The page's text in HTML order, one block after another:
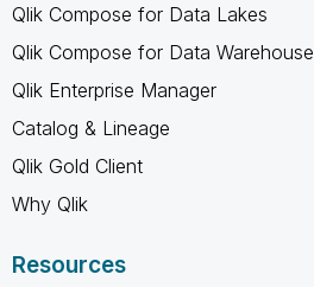
Qlik Compose for Data Lakes
Qlik Compose for Data Warehouse
Qlik Enterprise Manager
Catalog & Lineage
Qlik Gold Client
Why Qlik
Resources